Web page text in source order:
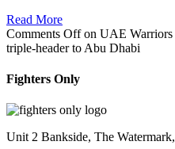
Read More
Comments Offon UAE Warriors
triple-header to Abu Dhabi
Fighters Only
Unit 2 Bankside, The Watermark,